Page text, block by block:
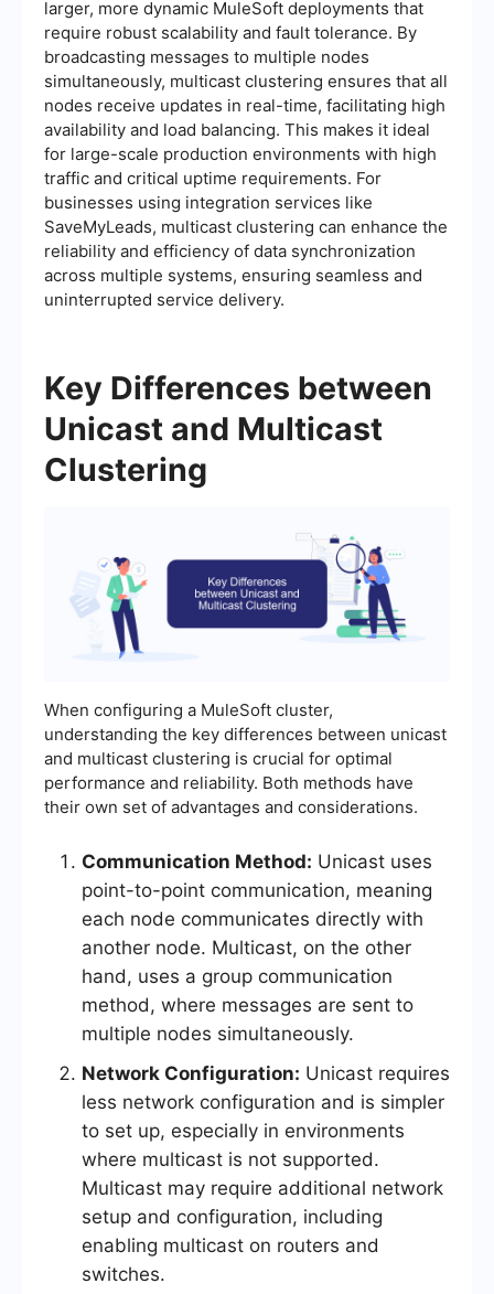
larger, more dynamic MuleSoft deployments that
require robust scalability and fault tolerance. By
broadcasting messages to multiple nodes
simultaneously, multicast clustering ensures that all
nodes receive updates in real-time, facilitating high
availability and load balancing. This makes it ideal
for large-scale production environments with high
traffic and critical uptime requirements. For
businesses using integration services like
SaveMyLeads, multicast clustering can enhance the
reliability and efficiency of data synchronization
across multiple systems, ensuring seamless and
uninterrupted service delivery.
Key Differences between
Unicast and Multicast
Clustering
When configuring a MuleSoft cluster,
understanding the key differences between unicast
and multicast clustering is crucial for optimal
performance and reliability. Both methods have
their own set of advantages and considerations.
Communication Method: Unicast uses
point-to-point communication, meaning
each node communicates directly with
another node. Multicast, on the other
hand, uses a group communication
method, where messages are sent to
multiple nodes simultaneously.
Network Configuration: Unicast requires
less network configuration and is simpler
to set up, especially in environments
where multicast is not supported.
Multicast may require additional network
setup and configuration, including
enabling multicast on routers and
switches.